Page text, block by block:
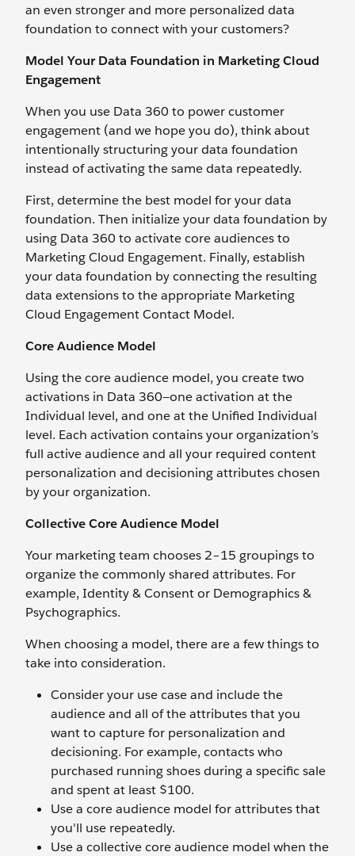
an even stronger and more personalized data
foundation to connect with your customers?
Model Your Data Foundation in Marketing Cloud
Engagement
When you use Data 360 to power customer
engagement (and we hope you do), think about
intentionally structuring your data foundation
instead of activating the same data repeatedly.
First, determine the best model for your data
foundation. Then initialize your data foundation by
using Data 360 to activate core audiences to
Marketing Cloud Engagement. Finally, establish
your data foundation by connecting the resulting
data extensions to the appropriate Marketing
Cloud Engagement Contact Model.
Core Audience Model
Using the core audience model, you create two
activations in Data 360—one activation at the
Individual level, and one at the Unified Individual
level. Each activation contains your organization’s
full active audience and all your required content
personalization and decisioning attributes chosen
by your organization.
Collective Core Audience Model
Your marketing team chooses 2–15 groupings to
organize the commonly shared attributes. For
example, Identity & Consent or Demographics &
Psychographics.
When choosing a model, there are a few things to
take into consideration.
Consider your use case and include the
audience and all of the attributes that you
want to capture for personalization and
decisioning. For example, contacts who
purchased running shoes during a specific sale
and spent at least $100.
Use a core audience model for attributes that
you'll use repeatedly.
Use a collective core audience model when the